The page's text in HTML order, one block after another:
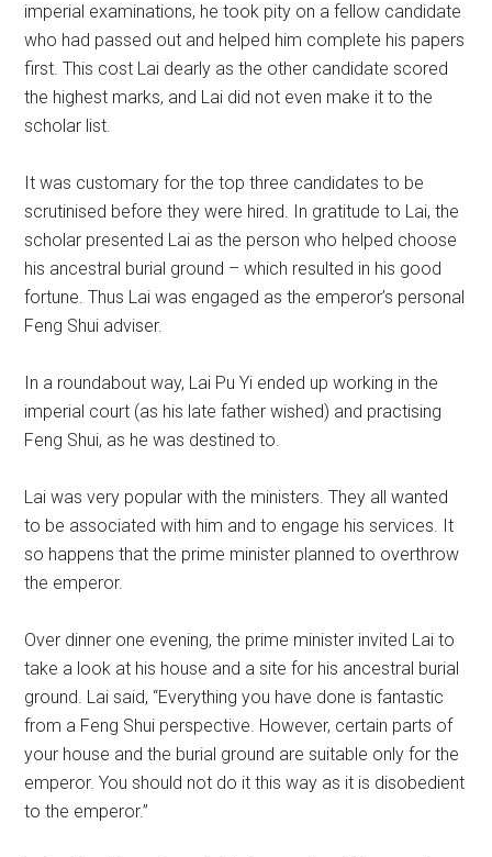
imperial examinations, he took pity on a fellow candidate
who had passed out and helped him complete his papers
first. This cost Lai dearly as the other candidate scored
the highest marks, and Lai did not even make it to the
scholar list.
It was customary for the top three candidates to be
scrutinised before they were hired. In gratitude to Lai, the
scholar presented Lai as the person who helped choose
his ancestral burial ground – which resulted in his good
fortune. Thus Lai was engaged as the emperor’s personal
Feng Shui adviser.
In a roundabout way, Lai Pu Yi ended up working in the
imperial court (as his late father wished) and practising
Feng Shui, as he was destined to.
Lai was very popular with the ministers. They all wanted
to be associated with him and to engage his services. It
so happens that the prime minister planned to overthrow
the emperor.
Over dinner one evening, the prime minister invited Lai to
take a look at his house and a site for his ancestral burial
ground. Lai said, “Everything you have done is fantastic
from a Feng Shui perspective. However, certain parts of
your house and the burial ground are suitable only for the
emperor. You should not do it this way as it is disobedient
to the emperor.”